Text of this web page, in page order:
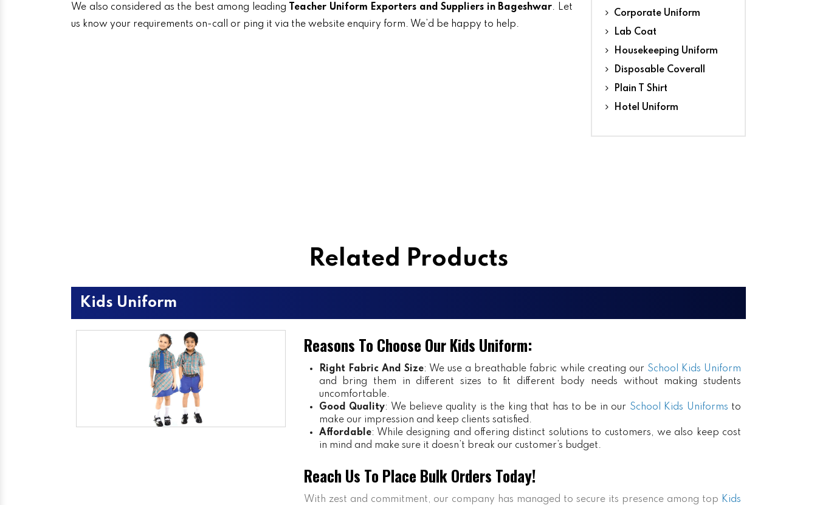
We also considered as the best among leading Teacher Uniform Exporters and Suppliers in Bageshwar. Let
us know your requirements on-call or ping it via the website enquiry form. We’d be happy to help.
Corporate Uniform
Lab Coat
Housekeeping Uniform
Disposable Coverall
Plain T Shirt
Hotel Uniform
Related Products
Kids Uniform
Reasons To Choose Our Kids Uniform:
Right Fabric And Size: We use a breathable fabric while creating our School Kids Uniform
and bring them in different sizes to fit different body needs without making students
uncomfortable.
Good Quality: We believe quality is the king that has to be in our School Kids Uniforms to
make our impression and keep clients satisfied.
Affordable: While designing and offering distinct solutions to customers, we also keep cost
in mind and make sure it doesn’t break our customer’s budget.
Reach Us To Place Bulk Orders Today!
With zest and commitment, our company has managed to secure its presence among top Kids